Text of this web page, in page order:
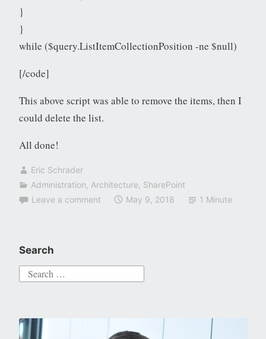
}
}
while ($query.ListItemCollectionPosition -ne $null)
[/code]
This above script was able to remove the items, then I
could delete the list.
All done!
Eric Schrader
Administration Architecture SharePoint
Leave a comment
May 9, 2018 1 Minute
Search
Search